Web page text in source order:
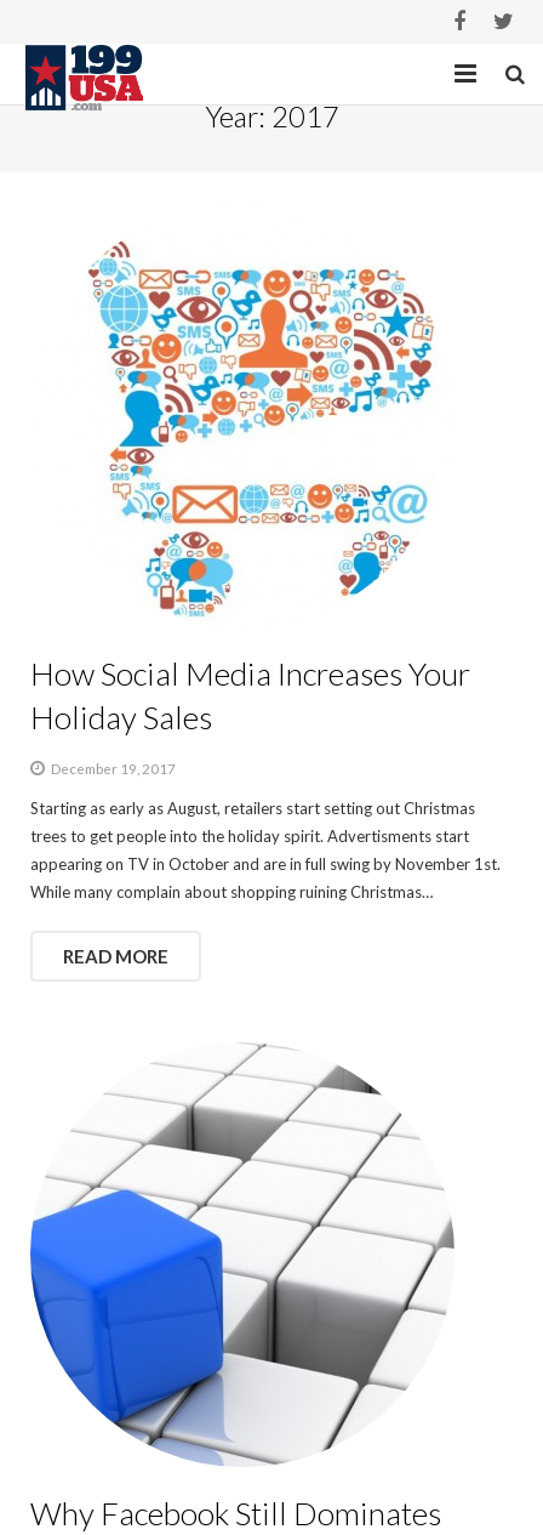
PROJECTS
CASE STUDIES
Year: 2017
How Social Media Increases Your
Holiday Sales
December 19, 2017
Starting as early as August, retailers start setting out Christmas
trees to get people into the holiday spirit. Advertisments start
appearing on TV in October and are in full swing by November 1st.
While many complain about shopping ruining Christmas…
READ MORE
Why Facebook Still Dominates